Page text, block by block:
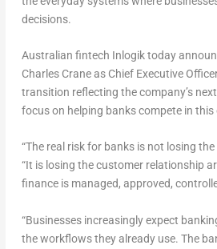
decisions.
Australian fintech Inlogik today
Charles Crane as Chief Executive
transition reflecting the company’s
focus on helping banks compete in
“The real risk for banks is not losing
“It is losing the customer relationship
finance is managed, approved,
“Businesses increasingly expect
the workflows they already use. The